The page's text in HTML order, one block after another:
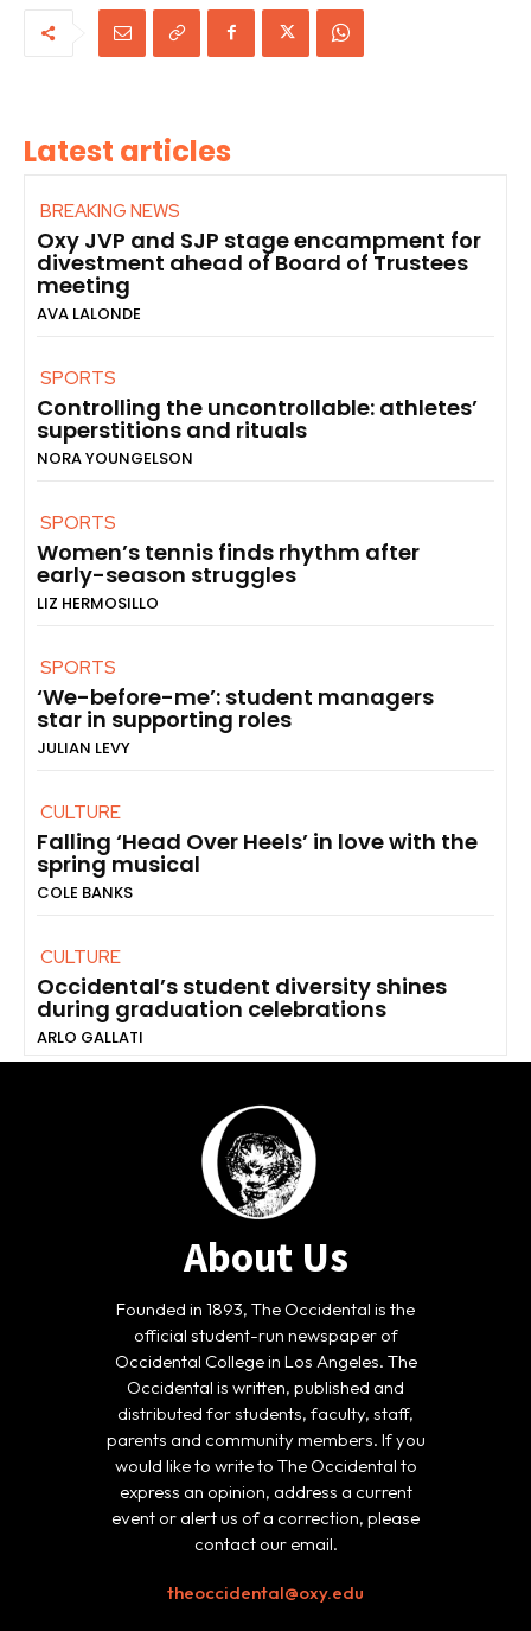
Latest articles
BREAKING NEWS
Oxy JVP and SJP stage encampment for
divestment ahead of Board of Trustees
meeting
AVA LALONDE
SPORTS
Controlling the uncontrollable: athletes’
superstitions and rituals
NORA YOUNGELSON
SPORTS
Women’s tennis finds rhythm after
early-season struggles
LIZ HERMOSILLO
SPORTS
‘We-before-me’: student managers
star in supporting roles
JULIAN LEVY
CULTURE
Falling ‘Head Over Heels’ in love with the
spring musical
COLE BANKS
CULTURE
Occidental’s student diversity shines
during graduation celebrations
ARLO GALLATI
About Us
Founded in 1893, The Occidental is the
official student-run newspaper of
Occidental College in Los Angeles. The
Occidental is written, published and
distributed for students, faculty, staff,
parents and community members. If you
would like to write to The Occidental to
express an opinion, address a current
event or alert us of a correction, please
contact our email.
theoccidental@oxy.edu